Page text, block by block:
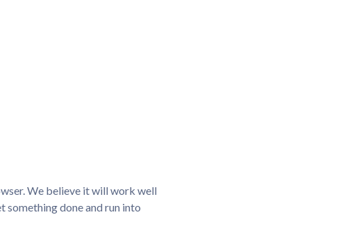
We believe it will work well
something done and run into